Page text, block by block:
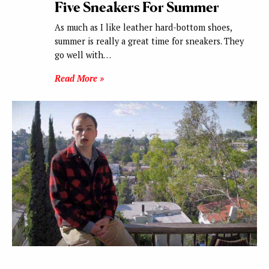
Five Sneakers For Summer
As much as I like leather hard-bottom shoes,
summer is really a great time for sneakers. They
go well with…
Read More »